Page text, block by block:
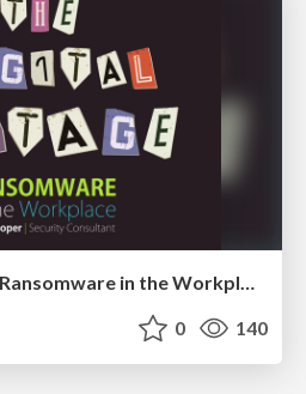
The Digital Hostage: Ransomware in the Workplace
0 140